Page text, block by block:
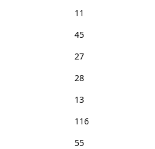
11
45
27
28
13
116
55